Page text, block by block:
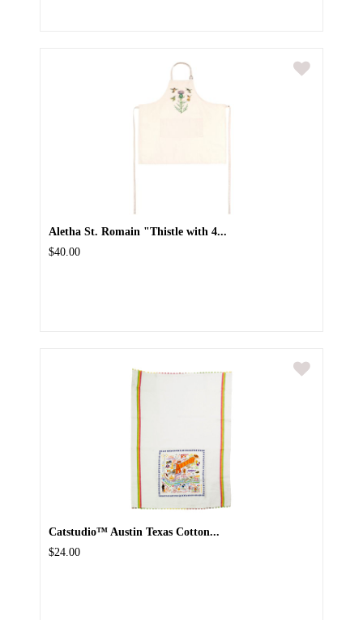
Aletha St. Romain "Thistle with 4...
$40.00
Catstudio™ Austin Texas Cotton...
$24.00